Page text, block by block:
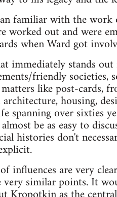
familiar with the work
worked out and were
when Ward got
stands out
friendly societies,
like post-cards,
housing,
spanning over sixties
be as easy to
histories don't
are very
similar points. It